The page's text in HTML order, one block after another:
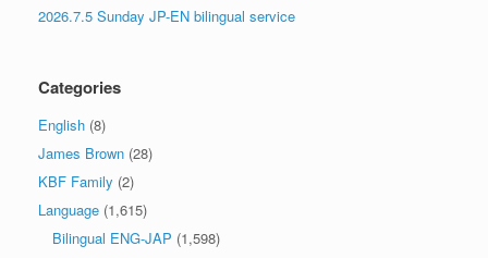
2026.7.5 Sunday JP-EN bilingual service
Categories
English (8)
James Brown (28)
KBF Family (2)
Language (1,615)
Bilingual ENG-JAP (1,598)